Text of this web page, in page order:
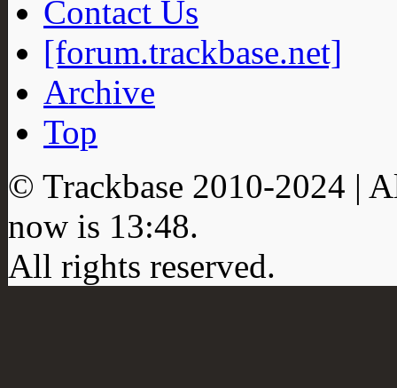
Contact Us
[forum.trackbase.net]
Archive
Top
© Trackbase 2010-2024 |
now is 13:48.
All rights reserved.